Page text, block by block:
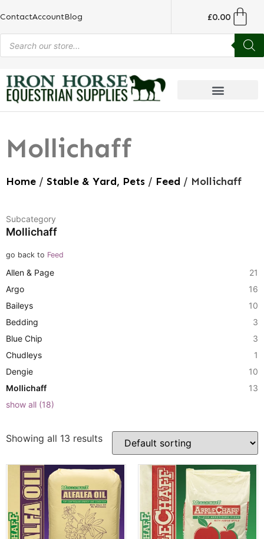
ContactAccountBlog £0.00
Mollichaff
Home / Stable & Yard, Pets / Feed / Mollichaff
Subcategory
Mollichaff
go back to Feed
Allen & Page
21
Argo
16
Baileys
10
Bedding
3
Blue Chip
3
Chudleys
1
Dengie
10
Mollichaff
13
show all (18)
Showing all 13 results